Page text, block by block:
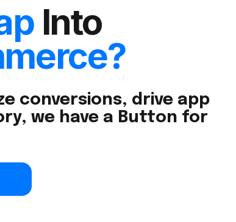
Into
conversions, drive app
we have a Button for